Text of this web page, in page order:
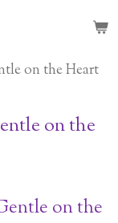
on the Heart
on the
on the